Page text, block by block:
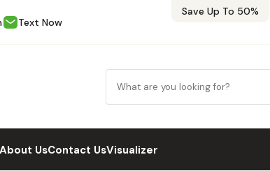
Save Up To 50%
Text Now
About UsContact UsVisualizer